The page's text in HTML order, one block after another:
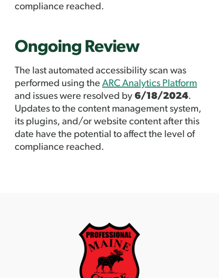
compliance reached.
Ongoing Review
The last automated accessibility scan was
performed using the ARC Analytics Platform
and issues were resolved by 6/18/2024.
Updates to the content management system,
its plugins, and/or website content after this
date have the potential to affect the level of
compliance reached.